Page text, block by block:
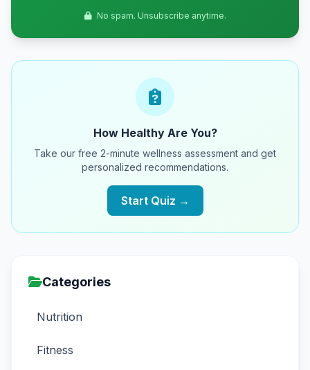
No spam. Unsubscribe anytime.
How Healthy Are You?
Take our free 2-minute wellness assessment and get
personalized recommendations.
Start Quiz →
Categories
Nutrition
Fitness